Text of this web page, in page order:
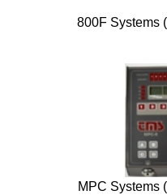
800F Systems
MPC Systems